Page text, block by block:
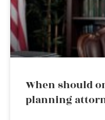
When should
planning